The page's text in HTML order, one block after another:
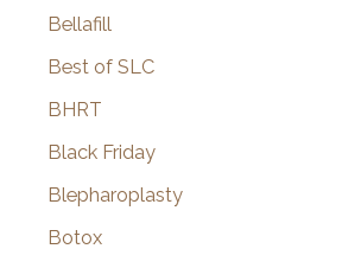
Bellafill
Best of SLC
BHRT
Black Friday
Blepharoplasty
Botox